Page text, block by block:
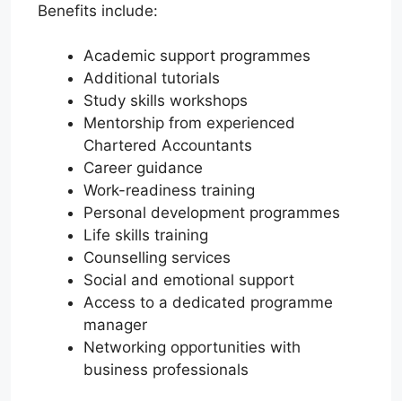
Benefits include:
Academic support programmes
Additional tutorials
Study skills workshops
Mentorship from experienced
Chartered Accountants
Career guidance
Work-readiness training
Personal development programmes
Life skills training
Counselling services
Social and emotional support
Access to a dedicated programme
manager
Networking opportunities with
business professionals